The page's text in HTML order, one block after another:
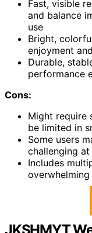
Fast, visible
and balance
use
Bright,
enjoyment
Durable,
performance
Cons:
Might require
be limited in
Some users
challenging
Includes
JKSHMYT